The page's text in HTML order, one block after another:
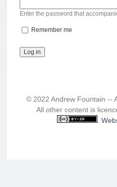
Enter the password that
Remember me
© 2022 Andrew Fountain --
All other content is